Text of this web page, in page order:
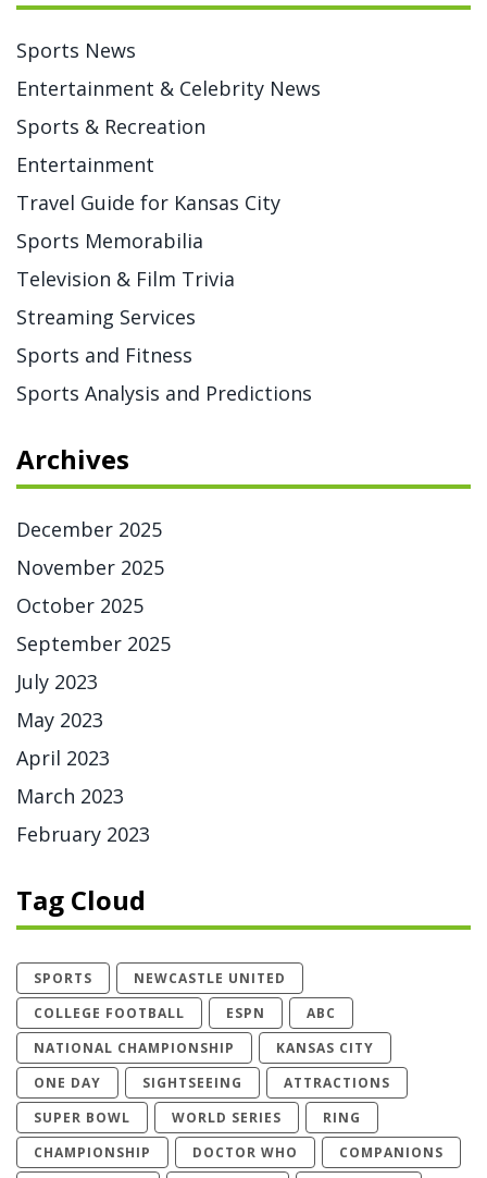
Sports News
Entertainment & Celebrity News
Sports & Recreation
Entertainment
Travel Guide for Kansas City
Sports Memorabilia
Television & Film Trivia
Streaming Services
Sports and Fitness
Sports Analysis and Predictions
Archives
December 2025
November 2025
October 2025
September 2025
July 2023
May 2023
April 2023
March 2023
February 2023
Tag Cloud
SPORTS
NEWCASTLE UNITED
COLLEGE FOOTBALL
ESPN
ABC
NATIONAL CHAMPIONSHIP
KANSAS CITY
ONE DAY
SIGHTSEEING
ATTRACTIONS
SUPER BOWL
WORLD SERIES
RING
CHAMPIONSHIP
DOCTOR WHO COMPANIONS